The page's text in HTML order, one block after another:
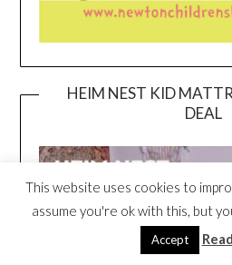
HEIM NEST KID
DEAL
This website uses cookies to
assume you're ok with this, but
Accept